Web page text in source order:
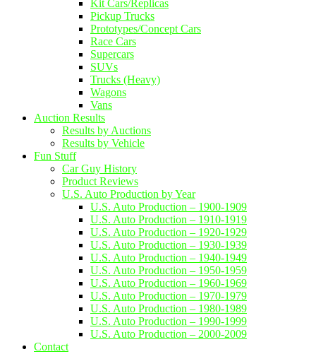
Kit Cars/Replicas
Pickup Trucks
Prototypes/Concept Cars
Race Cars
Supercars
SUVs
Trucks (Heavy)
Wagons
Vans
Auction Results
Results by Auctions
Results by Vehicle
Fun Stuff
Car Guy History
Product Reviews
U.S. Auto Production by Year
U.S. Auto Production – 1900-1909
U.S. Auto Production – 1910-1919
U.S. Auto Production – 1920-1929
U.S. Auto Production – 1930-1939
U.S. Auto Production – 1940-1949
U.S. Auto Production – 1950-1959
U.S. Auto Production – 1960-1969
U.S. Auto Production – 1970-1979
U.S. Auto Production – 1980-1989
U.S. Auto Production – 1990-1999
U.S. Auto Production – 2000-2009
Contact